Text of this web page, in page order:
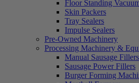
Floor Standing
Skin Packers
Tray Sealers
Impulse Sealers
Pre-Owned Machinery
Processing Machinery &
Manual Sausage Fillers
Sausage Power Fillers
Burger Forming